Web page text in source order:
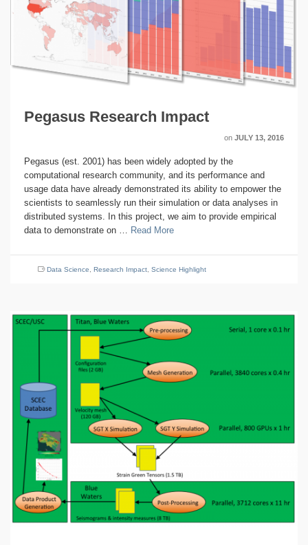
Pegasus Research Impact
on JULY 13, 2016
Pegasus (est. 2001) has been widely adopted by the
computational research community, and its performance and
usage data have already demonstrated its ability to empower the
scientists to seamlessly run their simulation or data analyses in
distributed systems. In this project, we aim to provide empirical
data to demonstrate on … Read More
Data Science, Research Impact, Science Highlight